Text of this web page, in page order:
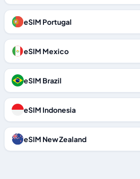
eSIM Portugal
eSIM Mexico
eSIM Brazil
eSIM Indonesia
eSIM New Zealand